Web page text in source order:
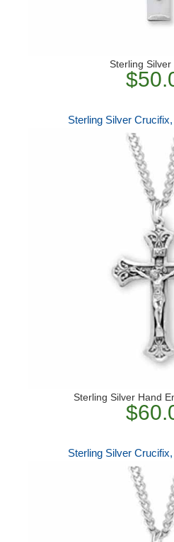
Sterling Silver
Sterling Silver
Sterling Silver Hand
Sterling Silver